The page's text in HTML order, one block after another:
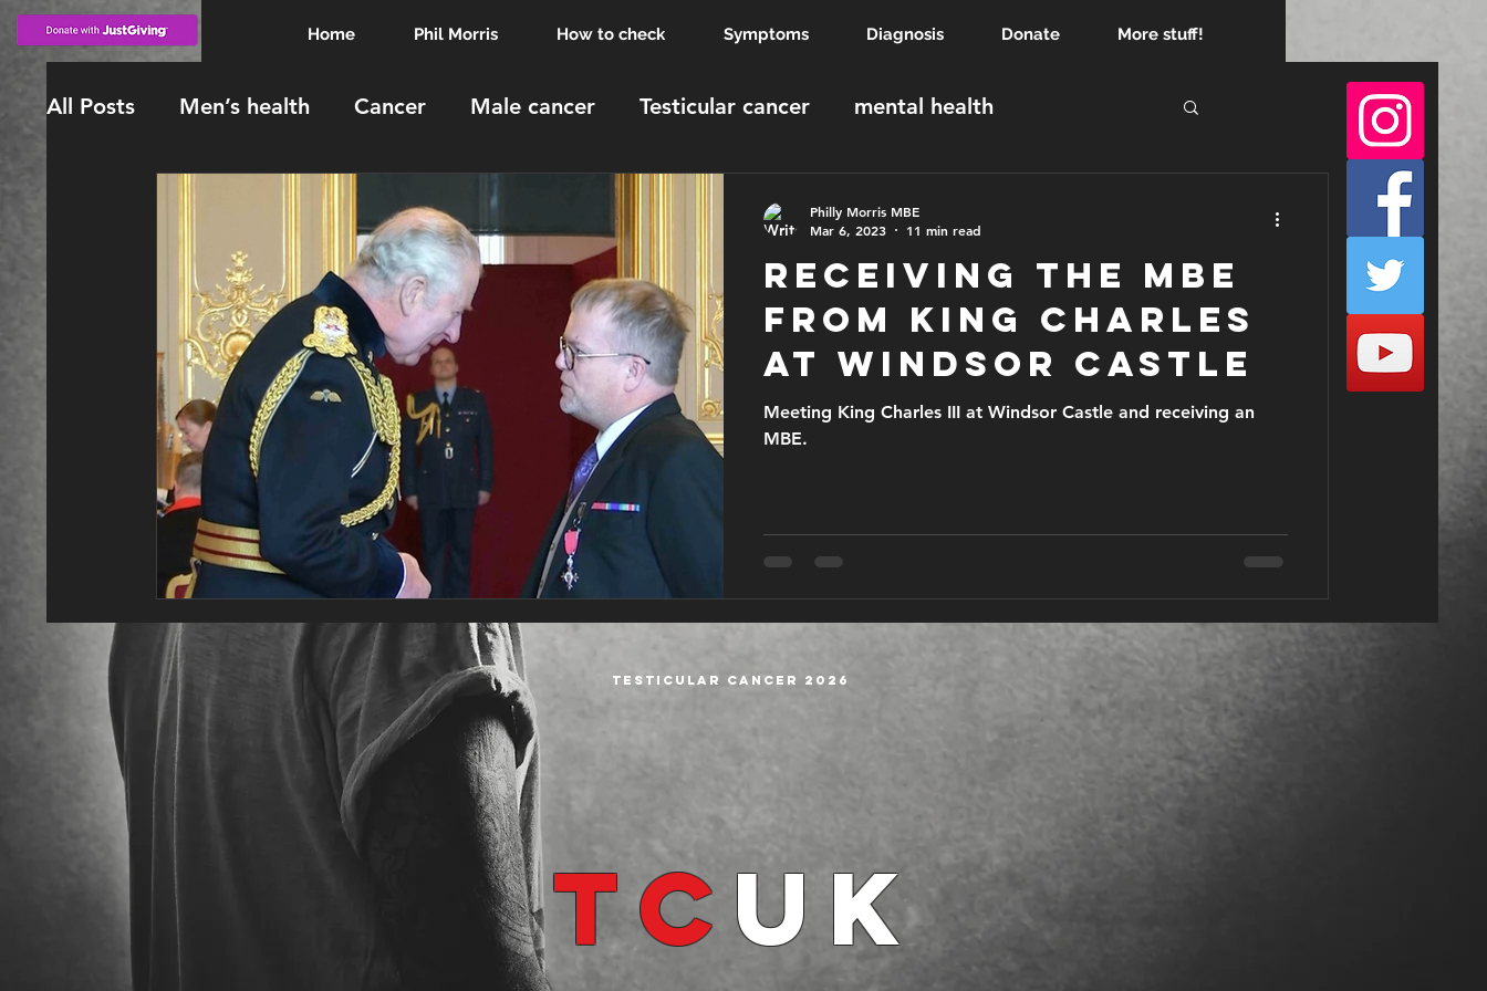
Home Phil Morris How to check Symptoms Diagnosis Donate More stuff!
All Posts Men’s health Cancer Male cancer Testicular cancer mental health
KING CHARLES INVESTITURE MBE Windsor Castle
knighthood
Receiving the MBE
from King Charles
at Windsor Castle
Meeting King Charles III at Windsor Castle and receiving an
MBE.
Philly Morris MBE
Mar 6, 2023
11 min read
Testicular cancer 2026
TCUK